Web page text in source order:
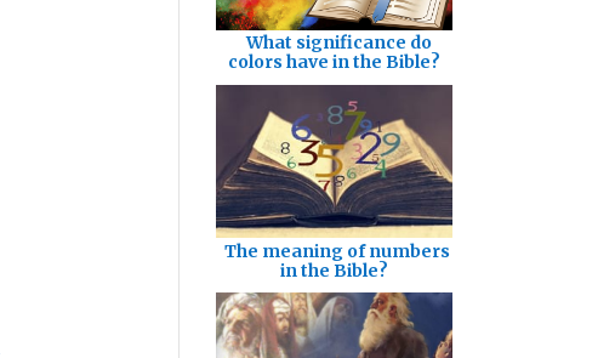
What significance do
colors have in the Bible?
The meaning of numbers
in the Bible?